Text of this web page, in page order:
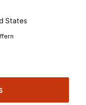
States